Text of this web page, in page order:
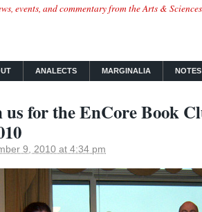
events, and commentary from the Arts &
ANALECTS MARGINALIA
us for the EnCore Book
9, 2010 at 4:34 pm